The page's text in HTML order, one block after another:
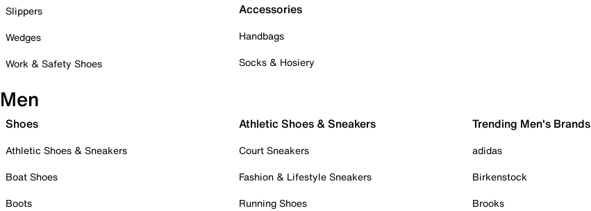
Slippers
Wedges
Work & Safety Shoes
Accessories
Handbags
Socks & Hosiery
Men
Shoes
Athletic Shoes & Sneakers
Boat Shoes
Boots
Athletic Shoes & Sneakers
Court Sneakers
Fashion & Lifestyle Sneakers
Running Shoes
Trending Men's Brands
adidas
Birkenstock
Brooks